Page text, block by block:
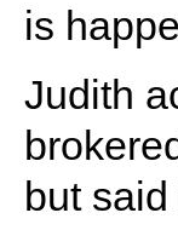
is
Judith
but